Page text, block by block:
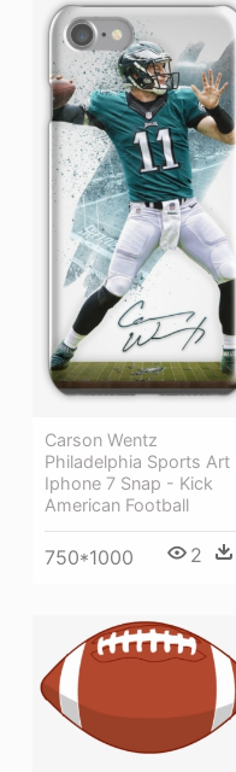
Carson Wentz
Philadelphia Sports Art
Iphone 7 Snap - Kick
American Football
750*1000 2